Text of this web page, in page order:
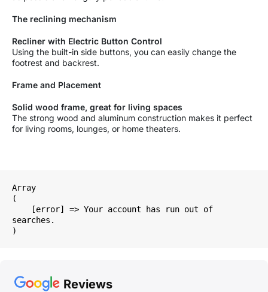
The reclining mechanism
Recliner with Electric Button Control
Using the built-in side buttons, you can easily change the
footrest and backrest.
Frame and Placement
Solid wood frame, great for living spaces
The strong wood and aluminum construction makes it perfect
for living rooms, lounges, or home theaters.
Array
(
searches.
Reviews